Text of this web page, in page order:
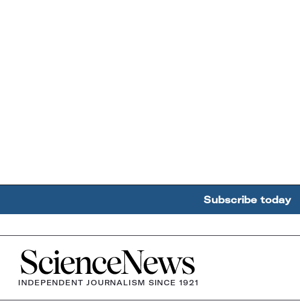
Subscribe today
Home
INDEPENDENT JOURNALISM SINCE 1921